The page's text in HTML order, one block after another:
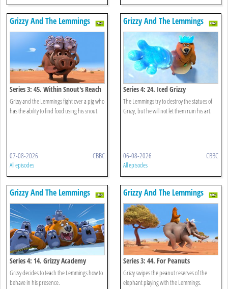
Grizzy And The Lemmings
Series 3: 45. Within Snout's Reach
Grizzy and the Lemmings fight over a pig who
has the ability to find food using his snout.
07-08-2026 CBBC
All episodes
Grizzy And The Lemmings
Series 4: 24. Iced Grizzy
The Lemmings try to destroy the statues of
Grizzy, but he will not let them ruin his art.
06-08-2026 CBBC
All episodes
Grizzy And The Lemmings
Series 4: 14. Grizzy Academy
Grizzy decides to teach the Lemmings how to
behave in his presence.
Grizzy And The Lemmings
Series 3: 44. For Peanuts
Grizzy swipes the peanut reserves of the
elephant playing with the Lemmings.